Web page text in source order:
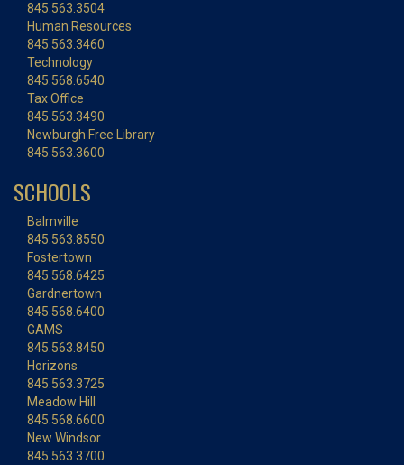
845.563.3504
Human Resources
845.563.3460
Technology
845.568.6540
Tax Office
845.563.3490
Newburgh Free Library
845.563.3600
SCHOOLS
Balmville
845.563.8550
Fostertown
845.568.6425
Gardnertown
845.568.6400
GAMS
845.563.8450
Horizons
845.563.3725
Meadow Hill
845.568.6600
New Windsor
845.563.3700